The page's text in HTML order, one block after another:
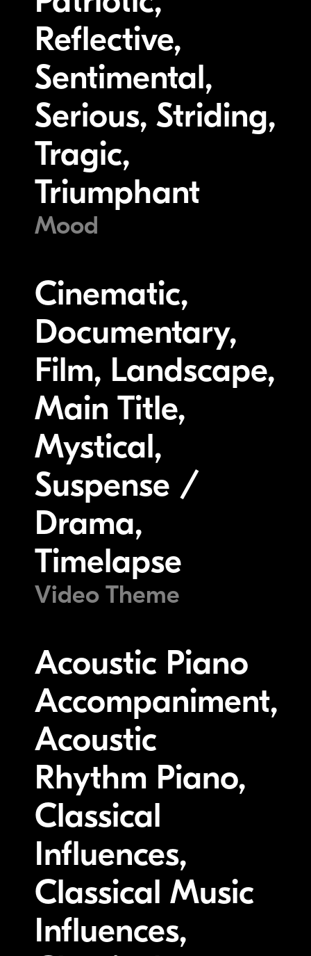
Reflective,
Sentimental,
Serious, Striding,
Tragic,
Triumphant
Mood
Cinematic,
Documentary,
Film, Landscape,
Main Title,
Mystical,
Suspense /
Drama,
Timelapse
Video Theme
Acoustic Piano
Accompaniment,
Acoustic
Rhythm Piano,
Classical
Influences,
Classical Music
Influences,